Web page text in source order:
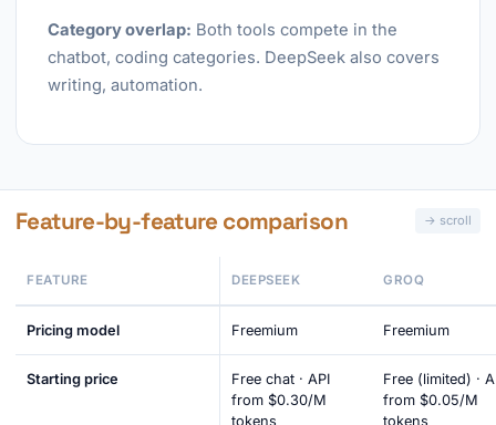
Category overlap: Both tools compete in the
chatbot, coding categories. DeepSeek also covers
writing, automation.
Feature-by-feature comparison
FEATURE DEEPSEEK GROQ
Pricing model Freemium Freemium
Starting price
Free chat · API
from $0.30/M
tokens
Free (limited) ·
from $0.05/M
tokens